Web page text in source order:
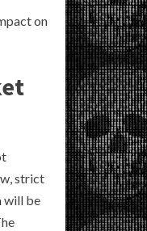
on
strict
will be